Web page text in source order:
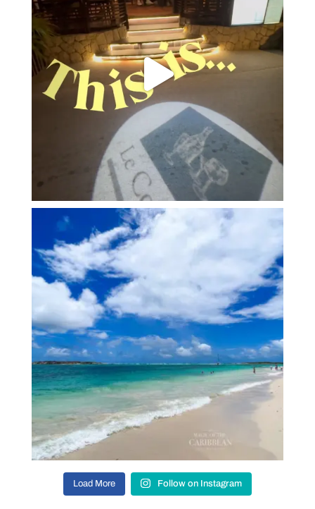
Load More Follow on Instagram